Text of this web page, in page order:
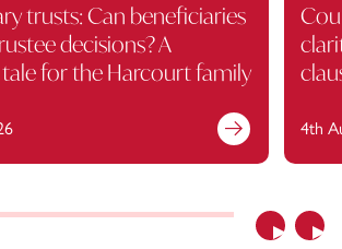
Previous
trusts: Can beneficiaries
decisions? A
for the Harcourt family
4th